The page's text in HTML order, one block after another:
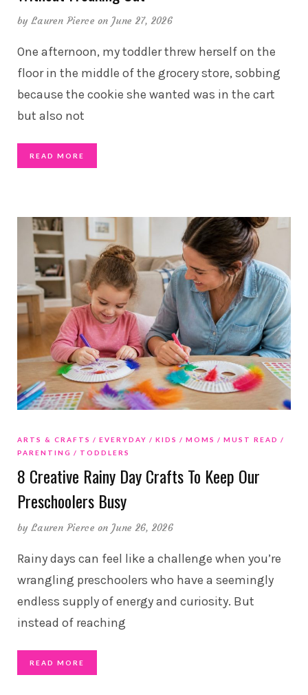
byLauren Pierce on June 27, 2026
One afternoon, my toddler threw herself on the
floor in the middle of the grocery store, sobbing
because the cookie she wanted was in the cart
but also not
READ MORE
ARTS & CRAFTS EVERYDAY KIDS MOMS
MUST READ
PARENTING
TODDLERS
8 Creative Rainy Day Crafts To Keep Our
Preschoolers Busy
byLauren Pierce on June 26, 2026
Rainy days can feel like a challenge when you’re
wrangling preschoolers who have a seemingly
endless supply of energy and curiosity. But
instead of reaching
READ MORE